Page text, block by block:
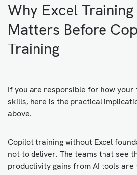
Why Excel
Matters Before
Training
If you are responsible for how your
skills, here is the practical
above.
Copilot training without Excel
not to deliver. The teams that see
productivity gains from AI tools are